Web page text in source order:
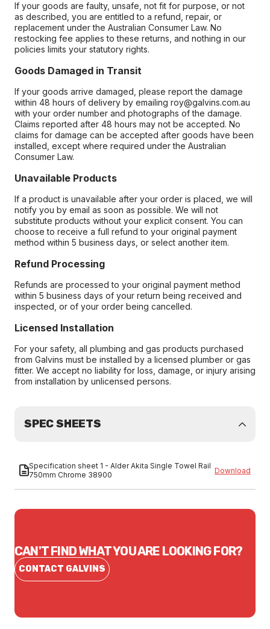
If your goods are faulty, unsafe, not fit for purpose, or not
as described, you are entitled to a refund, repair, or
replacement under the Australian Consumer Law. No
restocking fee applies to these returns, and nothing in our
policies limits your statutory rights.
Goods Damaged in Transit
If your goods arrive damaged, please report the damage
within 48 hours of delivery by emailing roy@galvins.com.au
with your order number and photographs of the damage.
Claims reported after 48 hours may not be accepted. No
claims for damage can be accepted after goods have been
installed, except where required under the Australian
Consumer Law.
Unavailable Products
If a product is unavailable after your order is placed, we will
notify you by email as soon as possible. We will not
substitute products without your explicit consent. You can
choose to receive a full refund to your original payment
method within 5 business days, or select another item.
Refund Processing
Refunds are processed to your original payment method
within 5 business days of your return being received and
inspected, or of your order being cancelled.
Licensed Installation
For your safety, all plumbing and gas products purchased
from Galvins must be installed by a licensed plumber or gas
fitter. We accept no liability for loss, damage, or injury arising
from installation by unlicensed persons.
SPEC SHEETS
Specification sheet 1 - Alder Akita Single Towel Rail
750mm Chrome 38900
Download
CAN'T FIND WHAT YOU ARE LOOKING FOR?
CONTACT GALVINS